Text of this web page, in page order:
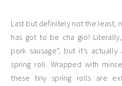
Last but definitely not the least,
has got to be cha gio!
pork sausage”, but it’s
spring roll. Wrapped with
these tiny spring rolls are